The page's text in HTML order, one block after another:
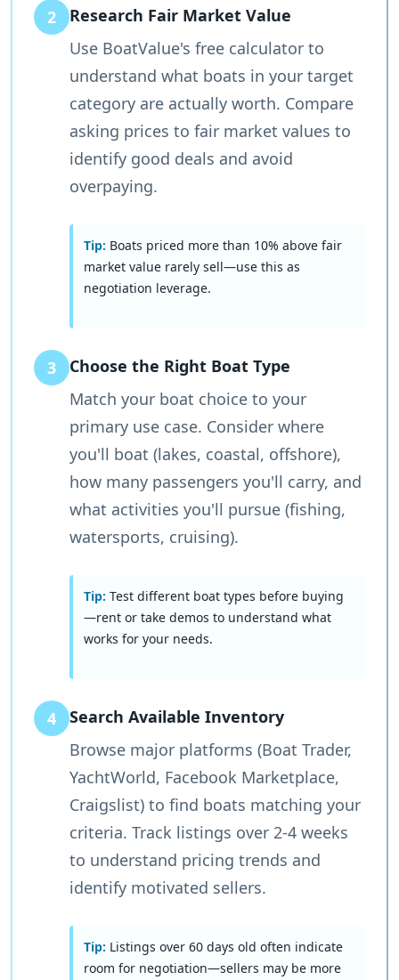
2
Research Fair Market Value
Use BoatValue's free calculator to
understand what boats in your target
category are actually worth. Compare
asking prices to fair market values to
identify good deals and avoid
overpaying.
Tip: Boats priced more than 10% above fair
market value rarely sell—use this as
negotiation leverage.
3
Choose the Right Boat Type
Match your boat choice to your
primary use case. Consider where
you'll boat (lakes, coastal, offshore),
how many passengers you'll carry, and
what activities you'll pursue (fishing,
watersports, cruising).
Tip: Test different boat types before buying
—rent or take demos to understand what
works for your needs.
4
Search Available Inventory
Browse major platforms (Boat Trader,
YachtWorld, Facebook Marketplace,
Craigslist) to find boats matching your
criteria. Track listings over 2-4 weeks
to understand pricing trends and
identify motivated sellers.
Tip: Listings over 60 days old often indicate
room for negotiation—sellers may be more